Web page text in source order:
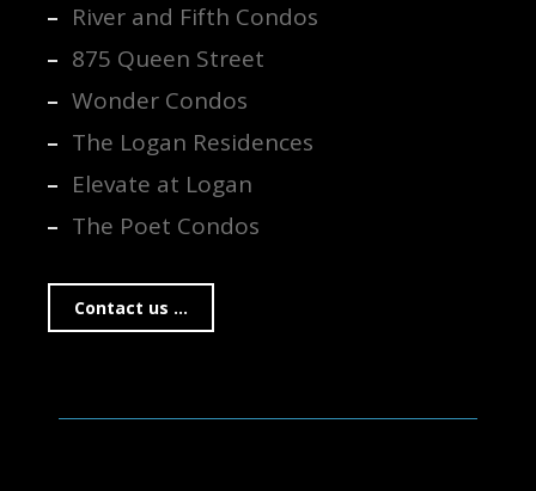
River and Fifth Condos
875 Queen Street
Wonder Condos
The Logan Residences
Elevate at Logan
The Poet Condos
Contact us ...